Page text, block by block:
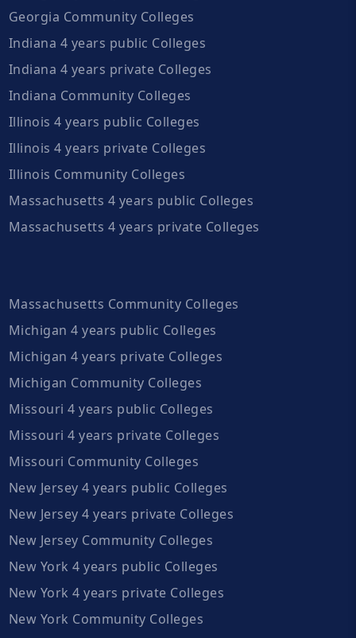
Georgia Community Colleges
Indiana 4 years public Colleges
Indiana 4 years private Colleges
Indiana Community Colleges
Illinois 4 years public Colleges
Illinois 4 years private Colleges
Illinois Community Colleges
Massachusetts 4 years public Colleges
Massachusetts 4 years private Colleges
Massachusetts Community Colleges
Michigan 4 years public Colleges
Michigan 4 years private Colleges
Michigan Community Colleges
Missouri 4 years public Colleges
Missouri 4 years private Colleges
Missouri Community Colleges
New Jersey 4 years public Colleges
New Jersey 4 years private Colleges
New Jersey Community Colleges
New York 4 years public Colleges
New York 4 years private Colleges
New York Community Colleges